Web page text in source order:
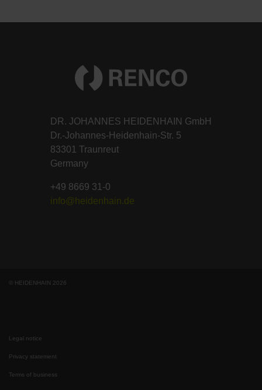
DR. JOHANNES HEIDENHAIN GmbH
Dr.-Johannes-Heidenhain-Str. 5
83301 Traunreut
Germany
+49 8669 31-0
info@heidenhain.de
© HEIDENHAIN 2026
Legal notice
Privacy statement
Terms of business